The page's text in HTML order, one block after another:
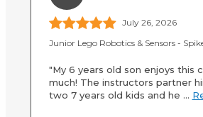
July 26, 2026
Junior Lego Robotics & Sensors -
"My 6 years old son enjoys this
much! The instructors partner
two 7 years old kids and he ...